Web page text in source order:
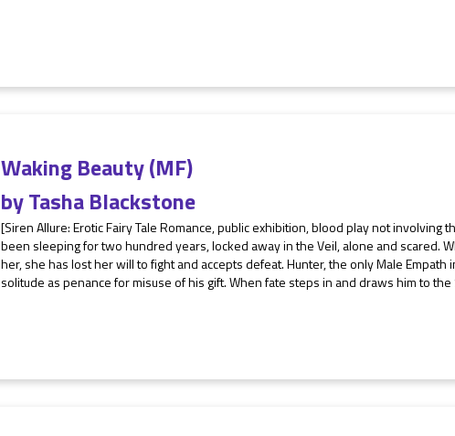
Waking Beauty (MF)
byTasha Blackstone
[Siren Allure: Erotic Fairy Tale Romance, public exhibition, blood play not involving
been sleeping for two hundred years, locked away in the Veil, alone and scared.
her, she has lost her will to fight and accepts defeat. Hunter, the only Male Empath
solitude as penance for misuse of his gift. When fate steps in and draws him to